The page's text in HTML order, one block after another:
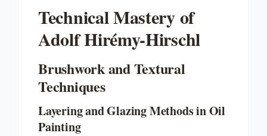
Technical Mastery of
Adolf Hirémy-Hirschl
Brushwork and Textural
Techniques
Layering and Glazing Methods in Oil
Painting